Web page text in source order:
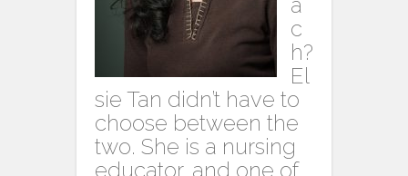
c
h?
El
sie Tan didn’t have to
choose between the
two. She is a nursing
educator, and one of